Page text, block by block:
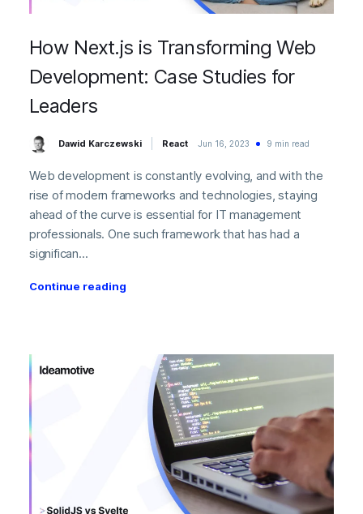
How Next.js is Transforming Web
Development: Case Studies for
Leaders
Dawid Karczewski React Jun 16, 2023 9 min read
Web development is constantly evolving, and with the
rise of modern frameworks and technologies, staying
ahead of the curve is essential for IT management
professionals. One such framework that has had a
significan...
Continue reading